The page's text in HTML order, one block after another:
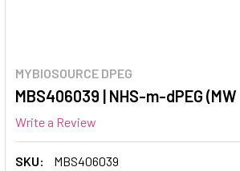
MYBIOSOURCE DPEG
MBS406039 | NHS-m-dPEG
Write a Review
SKU:
MBS406039